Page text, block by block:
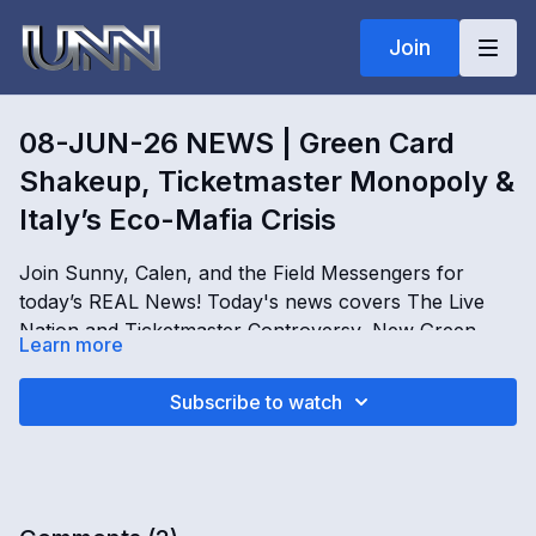
Join
08-JUN-26 NEWS | Green Card
Shakeup, Ticketmaster Monopoly &
Italy’s Eco-Mafia Crisis
Join Sunny, Calen, and the Field Messengers for
today’s REAL News! Today's news covers The Live
Nation and Ticketmaster Controversy, New Green
Card Rules in the US, Italy’s Illegal Landfill Crisis, and
How to Make Balm of Gilead Cream at Home. Get the
facts and expand your perspective, only on REAL
08-JUN-26 NEWS | Green Card Shakeup,
Ticketmaster Monopoly & Italy’s Eco-Mafia Crisis
June 8, 2026 REAL News headlines
Learn more
Subscribe to watch